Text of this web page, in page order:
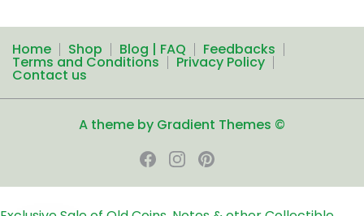
Home Shop Blog | FAQ Feedbacks
Terms and Conditions Privacy Policy
Contact us
A theme by Gradient Themes ©